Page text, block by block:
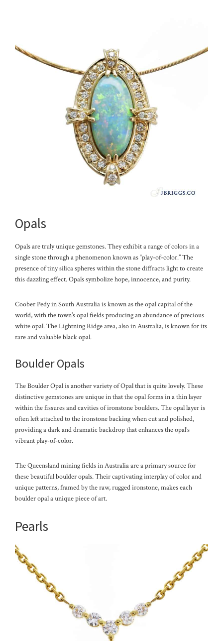
Opals
Opals are truly unique gemstones. They exhibit a range of colors in a
single stone through a phenomenon known as “play-of-color.” The
presence of tiny silica spheres within the stone diffracts light to create
this dazzling effect. Opals symbolize hope, innocence, and purity.
Coober Pedy in South Australia is known as the opal capital of the
world, with the town’s opal fields producing an abundance of precious
white opal. The Lightning Ridge area, also in Australia, is known for its
rare and valuable black opal.
Boulder Opals
The Boulder Opal is another variety of Opal that is quite lovely. These
distinctive gemstones are unique in that the opal forms in a thin layer
within the fissures and cavities of ironstone boulders. The opal layer is
often left attached to the ironstone backing when cut and polished,
providing a dark and dramatic backdrop that enhances the opal’s
vibrant play-of-color.
The Queensland mining fields in Australia are a primary source for
these beautiful boulder opals. Their captivating interplay of color and
unique patterns, framed by the raw, rugged ironstone, makes each
boulder opal a unique piece of art.
Pearls